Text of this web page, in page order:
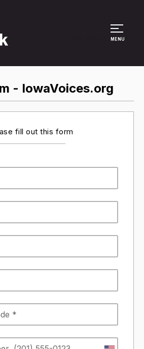
MENU
- IowaVoices.org
fill out this form